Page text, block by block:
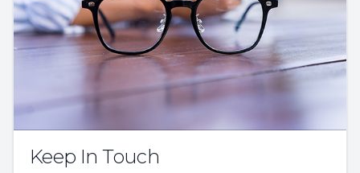
Keep In Touch